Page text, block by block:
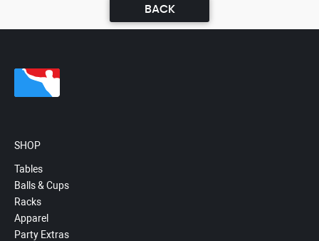
BACK
SHOP
Tables
Balls & Cups
Racks
Apparel
Party Extras